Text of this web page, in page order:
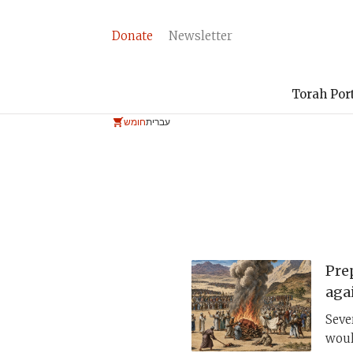
Donate Newsletter
Torah
חומשעברית